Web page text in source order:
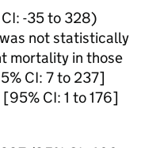
CI: -35 to 328)
not statistically
mortality in those
CI: 7 to 237]
[95% CI: 1 to 176]